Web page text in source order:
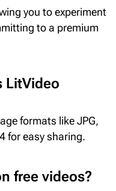
you to experiment
to a premium
LitVideo
formats like JPG,
for easy sharing.
free videos?